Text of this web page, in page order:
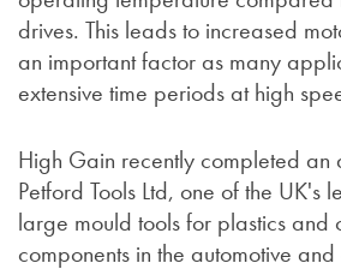
drives. This leads to increased
an important factor as many
extensive time periods at high
High Gain recently completed an
Petford Tools Ltd, one of the UK's
large mould tools for plastics and
components in the automotive